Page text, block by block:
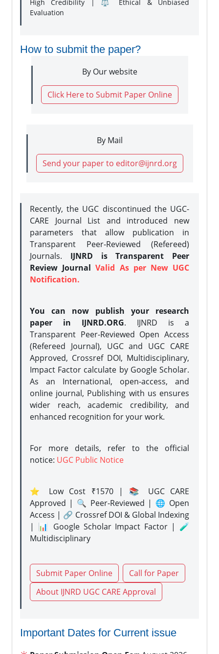
High Credibility | ⚖️ Ethical & Unbiased
Evaluation
How to submit the paper?
By Our website
Click Here to Submit Paper Online
By Mail
Send your paper to editor@ijnrd.org
Recently, the UGC discontinued the UGC-
CARE Journal List and introduced new
parameters that allow publication in
Transparent Peer-Reviewed (Refereed)
Journals. IJNRD is Transparent Peer
Review JournalValid As per New UGC
Notification.
You can now publish your research
paper in IJNRD.ORG. IJNRD is a
Transparent Peer-Reviewed Open Access
(Refereed Journal), UGC and UGC CARE
Approved, Crossref DOI, Multidisciplinary,
Impact Factor calculate by Google Scholar.
As an International, open-access, and
online journal, Publishing with us ensures
wider reach, academic credibility, and
enhanced recognition for your work.
For more details, refer to the official
notice: UGC Public Notice
⭐ Low Cost ₹1570 | 📚 UGC CARE
Approved | 🔍 Peer-Reviewed | 🌐 Open
Access | 🔗 Crossref DOI & Global Indexing
| 📊 Google Scholar Impact Factor | 🧪
Multidisciplinary
Submit Paper Online
Call for Paper
About IJNRD UGC CARE Approval
Important Dates for Current issue